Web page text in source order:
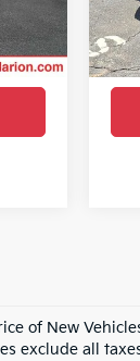
Int.
of New
exclude all